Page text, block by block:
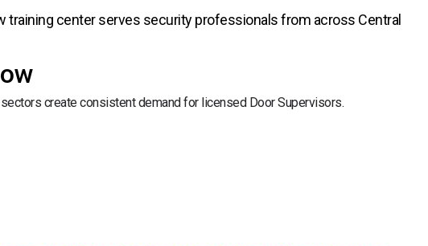
training center serves security professionals from across Central
create consistent demand for licensed Door Supervisors.